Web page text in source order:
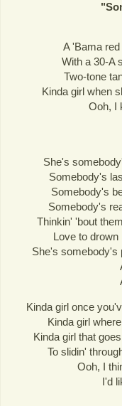
"
A 'Bama
With a 30-A
Two-tone
Kinda girl when
Ooh, I
She's
Somebody's
Somebody's
Somebody's
Thinkin' 'bout
Love to
She's somebody's
Kinda girl once
Kinda girl
Kinda girl that
To slidin'
Ooh, I
I'd